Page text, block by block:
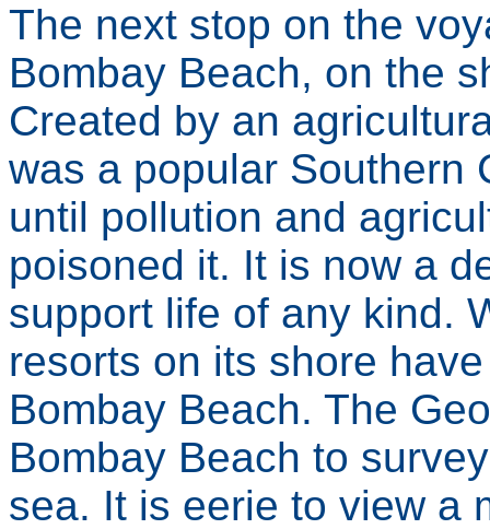
The next stop on the
Bombay Beach, on the
Created by an
was a popular Southern
until pollution and
poisoned it. It is now a
support life of any kind.
resorts on its shore
Bombay Beach. The
Bombay Beach to
sea. It is eerie to view a